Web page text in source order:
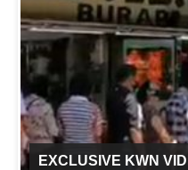
EXCLUSIVE KWN